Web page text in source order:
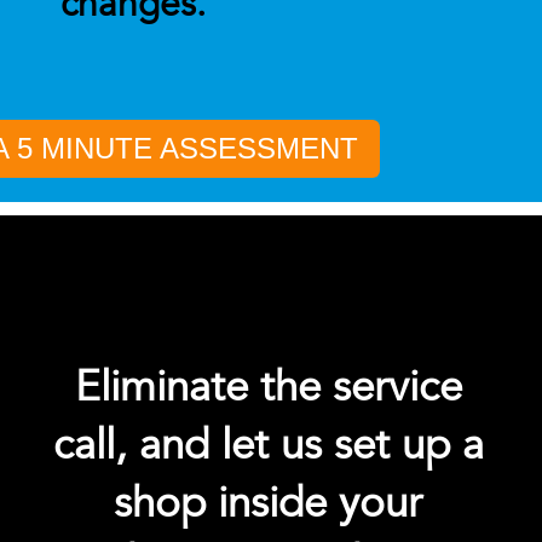
5 MINUTE ASSESSMENT
Eliminate the service
call, and let us set up a
shop inside your